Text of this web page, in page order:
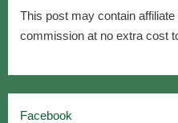
This post may contain
commission at no extra cost
Facebook